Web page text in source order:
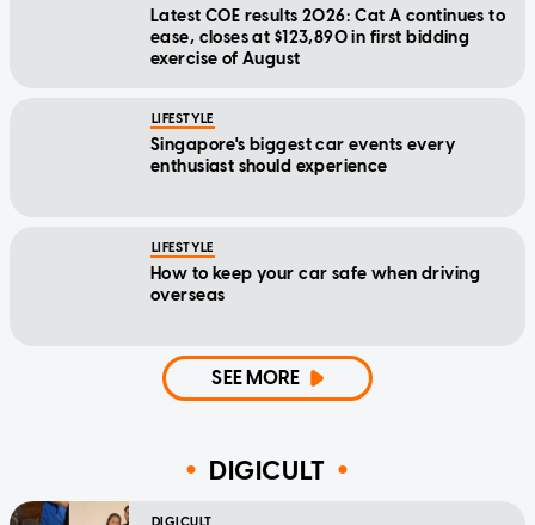
Latest COE results 2026: Cat A continues to
ease, closes at $123,890 in first bidding
exercise of August
LIFESTYLE
Singapore's biggest car events every
enthusiast should experience
LIFESTYLE
How to keep your car safe when driving
overseas
SEE MORE
DIGICULT